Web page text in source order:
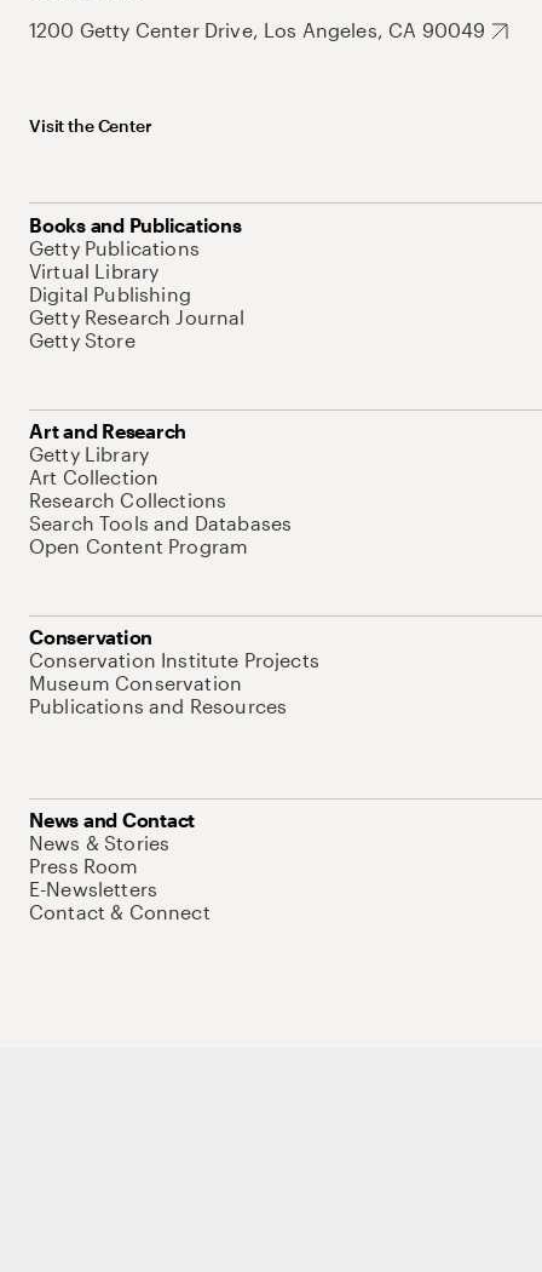
1200 Getty Center Drive, Los Angeles, CA 90049
Visit the Center
Books and Publications
Getty Publications
Virtual Library
Digital Publishing
Getty Research Journal
Getty Store
Art and Research
Getty Library
Art Collection
Research Collections
Search Tools and Databases
Open Content Program
Conservation
Conservation Institute Projects
Museum Conservation
Publications and Resources
News and Contact
News & Stories
Press Room
E-Newsletters
Contact & Connect